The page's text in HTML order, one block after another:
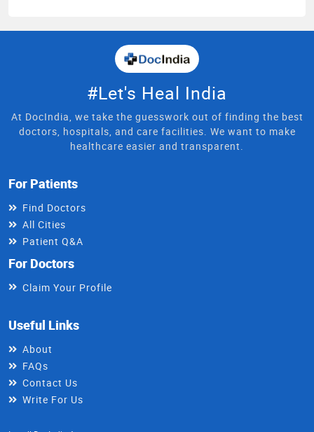
#Let's Heal India
At DocIndia, we take the guesswork out of finding the best
doctors, hospitals, and care facilities. We want to make
healthcare easier and transparent.
For Patients
Find Doctors
All Cities
Patient Q&A
For Doctors
Claim Your Profile
Useful Links
About
FAQs
Contact Us
Write For Us